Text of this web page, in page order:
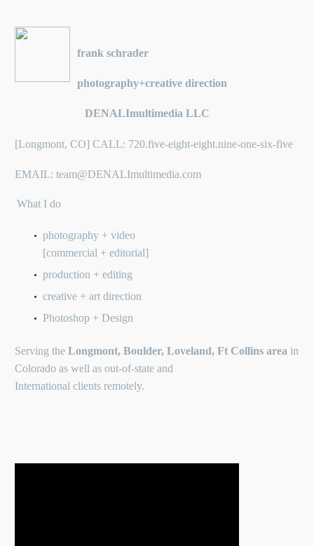
frank schrader
photography+creative direction
DENALImultimedia LLC
[Longmont, CO] CALL: 720.five-eight-eight.nine-one-six-five
EMAIL: team@DENALImultimedia.com
What I do
photography + video
[commercial + editorial]
production + editing
creative + art direction
Photoshop + Design
Serving the Longmont, Boulder, Loveland, Ft Collins area in
Colorado as well as out-of-state and
International clients remotely.